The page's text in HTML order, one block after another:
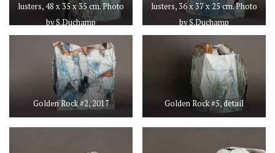
lusters, 48 x 35 x 35 cm. Photo
by S.Duchamp
lusters, 36 x 37 x 25 cm. Photo
by S.Duchamp
Golden Rock #2, 2017 Golden Rock #5, detail